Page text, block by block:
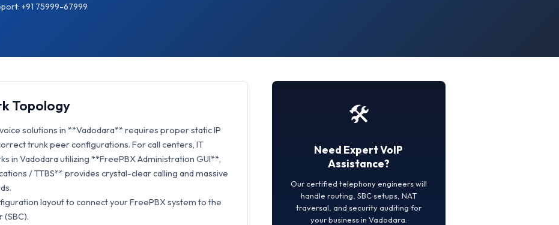
+91 75999-67999
Topology
solutions in **Vadodara** requires proper static IP
trunk peer configurations. For call centers, IT
in Vadodara utilizing **FreePBX Administration GUI**,
/ TTBS** provides crystal-clear calling and massive
layout to connect your FreePBX system to the
🛠️
Need Expert VoIP
Assistance?
Our certified telephony engineers will
handle routing, SBC setups, NAT
traversal, and security auditing for
your business in Vadodara.